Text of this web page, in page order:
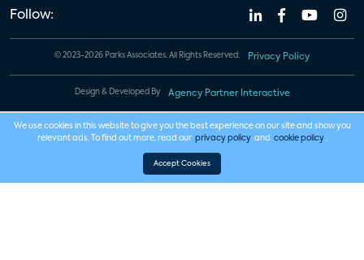
Follow:
© 2023-2026 Parks Associates. All Rights Reserved. Privacy Policy
Design & Developed By Agency Partner Interactive
We use cookies in this website to give you the best experience on our site and show you
relevant ads. To find out more, read our privacy policy and cookie policy .
Accept Cookies